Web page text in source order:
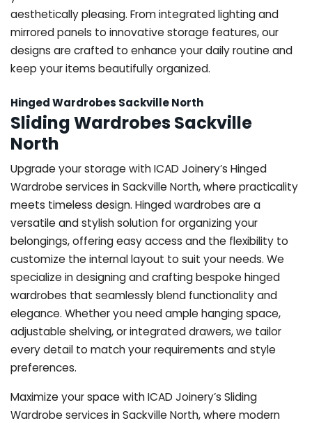
aesthetically pleasing. From integrated lighting and
mirrored panels to innovative storage features, our
designs are crafted to enhance your daily routine and
keep your items beautifully organized.
Hinged Wardrobes Sackville North
Sliding Wardrobes Sackville
North
Upgrade your storage with ICAD Joinery’s Hinged
Wardrobe services in Sackville North, where practicality
meets timeless design. Hinged wardrobes are a
versatile and stylish solution for organizing your
belongings, offering easy access and the flexibility to
customize the internal layout to suit your needs. We
specialize in designing and crafting bespoke hinged
wardrobes that seamlessly blend functionality and
elegance. Whether you need ample hanging space,
adjustable shelving, or integrated drawers, we tailor
every detail to match your requirements and style
preferences.
Maximize your space with ICAD Joinery’s Sliding
Wardrobe services in Sackville North, where modern